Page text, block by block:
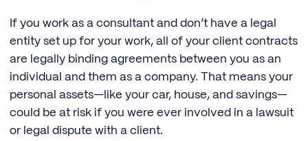
If you work as a consultant and don’t have a legal
entity set up for your work, all of your client contracts
are legally binding agreements between you as an
individual and them as a company. That means your
personal assets—like your car, house, and savings—
could be at risk if you were ever involved in a lawsuit
or legal dispute with a client.